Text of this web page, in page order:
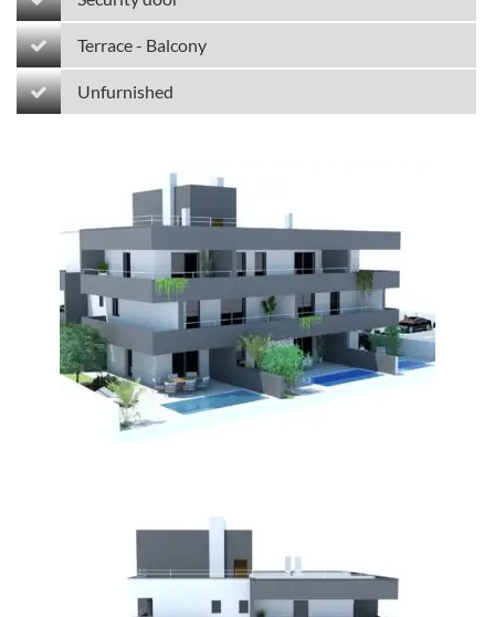
Terrace - Balcony
Unfurnished